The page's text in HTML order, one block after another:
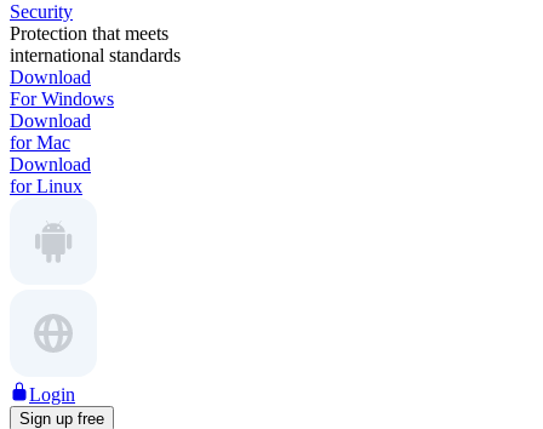
Security
Protection that meets
international standards
Download
For Windows
Download
for Mac
Download
for Linux
Login
Sign up free